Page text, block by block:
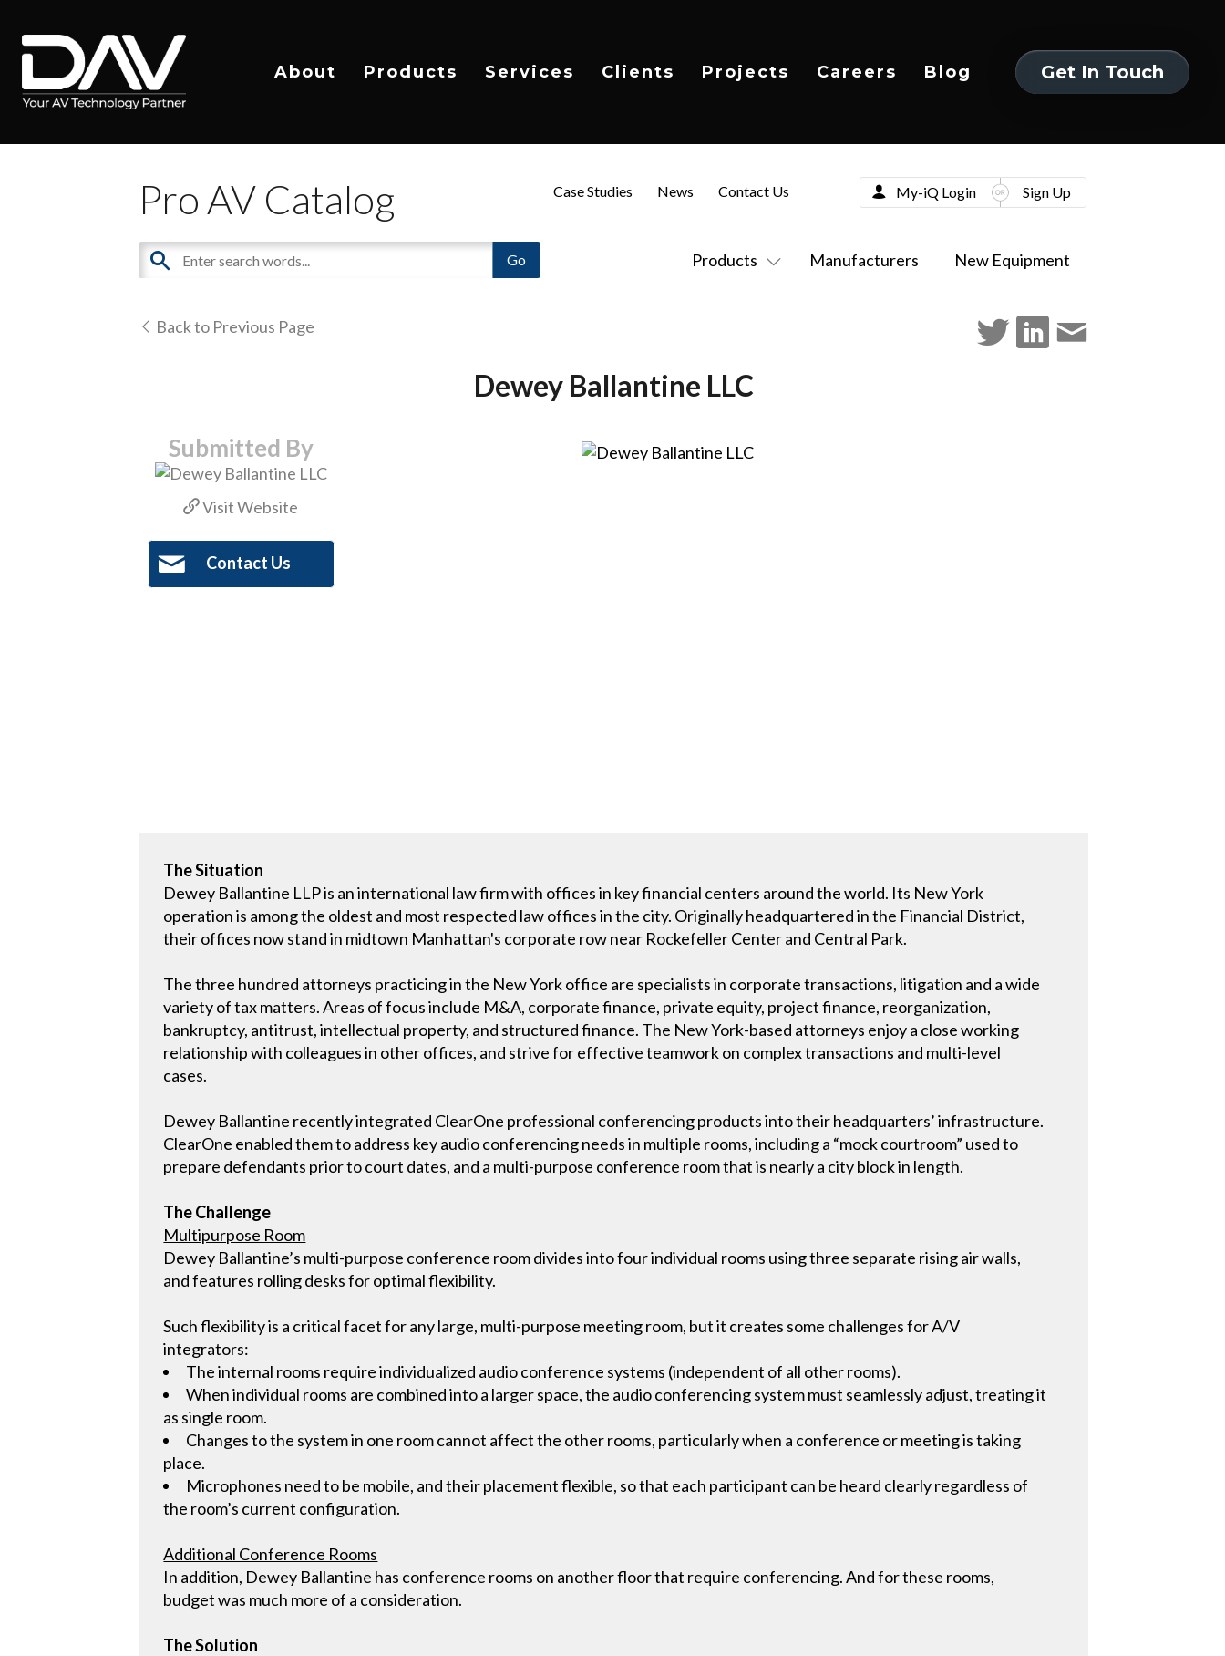
About Products Services Clients Projects Careers Blog
Get In Touch
Pro AV Catalog
Products Manufacturers New Equipment
Case Studies News Contact Us My-iQ Login Sign Up
Back to Previous Page
Dewey Ballantine LLC
Submitted By
Visit Website
Contact Us
The Situation
Dewey Ballantine LLP is an international law firm with offices in key financial centers around the world. Its New York
operation is among the oldest and most respected law offices in the city. Originally headquartered in the Financial District,
their offices now stand in midtown Manhattan's corporate row near Rockefeller Center and Central Park.
The three hundred attorneys practicing in the New York office are specialists in corporate transactions, litigation and a wide
variety of tax matters. Areas of focus include M&A, corporate finance, private equity, project finance, reorganization,
bankruptcy, antitrust, intellectual property, and structured finance. The New York-based attorneys enjoy a close working
relationship with colleagues in other offices, and strive for effective teamwork on complex transactions and multi-level
cases.
Dewey Ballantine recently integrated ClearOne professional conferencing products into their headquarters’ infrastructure.
ClearOne enabled them to address key audio conferencing needs in multiple rooms, including a “mock courtroom” used to
prepare defendants prior to court dates, and a multi-purpose conference room that is nearly a city block in length.
The Challenge
Multipurpose Room
Dewey Ballantine’s multi-purpose conference room divides into four individual rooms using three separate rising air walls,
and features rolling desks for optimal flexibility.
Such flexibility is a critical facet for any large, multi-purpose meeting room, but it creates some challenges for A/V
integrators:
The internal rooms require individualized audio conference systems (independent of all other rooms).
When individual rooms are combined into a larger space, the audio conferencing system must seamlessly adjust, treating it
as single room.
Changes to the system in one room cannot affect the other rooms, particularly when a conference or meeting is taking
place.
Microphones need to be mobile, and their placement flexible, so that each participant can be heard clearly regardless of
the room’s current configuration.
Additional Conference Rooms
In addition, Dewey Ballantine has conference rooms on another floor that require conferencing. And for these rooms,
budget was much more of a consideration.
The Solution